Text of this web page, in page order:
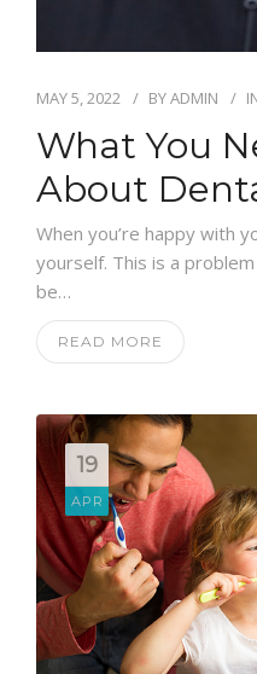
MAY 5, 2022 BYADMIN
What You
About
When you’re happy with
yourself. This is a
be…
READ MORE
19
APR